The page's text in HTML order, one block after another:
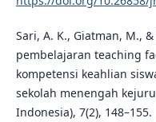
Sari, A. K., Giatman, M.,
pembelajaran teaching
kompetensi keahlian
sekolah menengah
Indonesia), 7(2), 148–155.